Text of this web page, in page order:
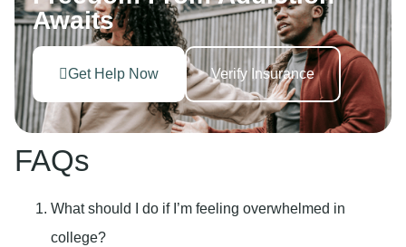
Awaits
Get Help Now Verify Insurance
FAQs
What should I do if I’m feeling overwhelmed in
college?